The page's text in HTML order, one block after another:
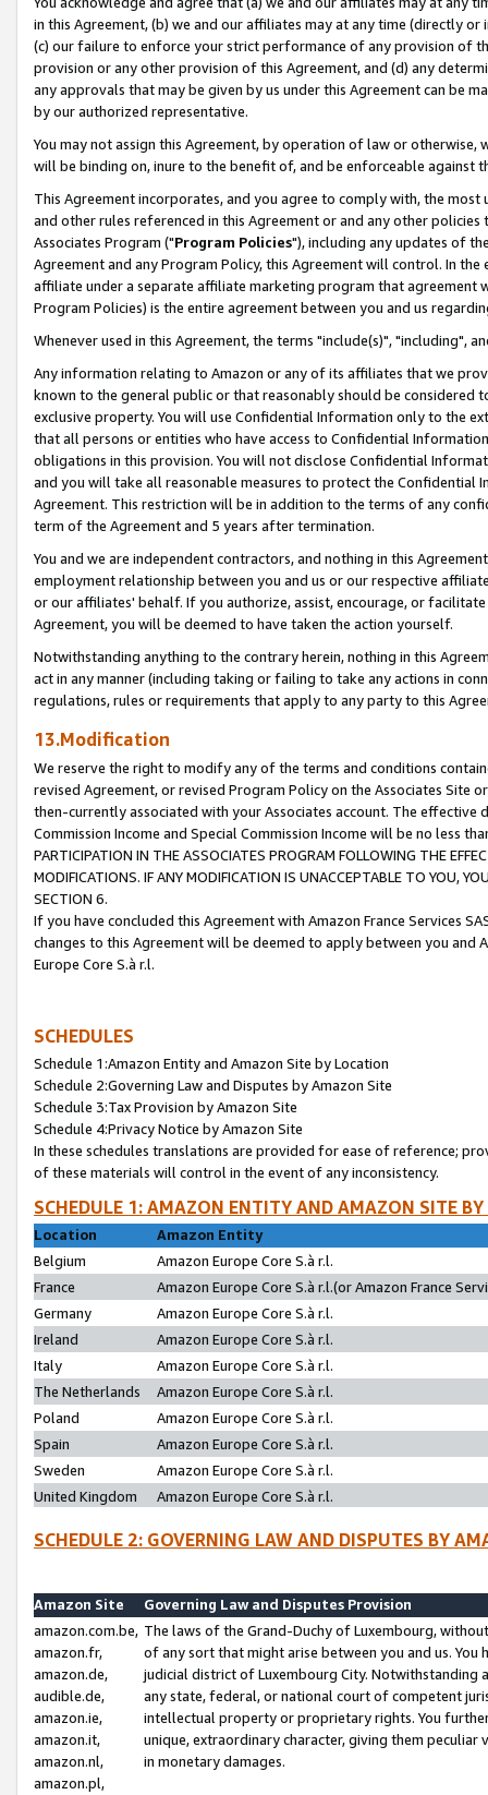
in this Agreement, (b) we and our affiliates may at any time (directly
(c) our failure to enforce your strict performance of any provision of
provision or any other provision of this Agreement, and (d) any
any approvals that may be given by us under this Agreement can be
by our authorized representative.
You may not assign this Agreement, by operation of law or
will be binding on, inure to the benefit of, and be enforceable against
This Agreement incorporates, and you agree to comply with, the
and other rules referenced in this Agreement or and any other
Associates Program ("Program Policies"), including any updates of
Agreement and any Program Policy, this Agreement will control. In
affiliate under a separate affiliate marketing program that agreement
Program Policies) is the entire agreement between you and us
Whenever used in this Agreement, the terms "include(s)", "including",
Any information relating to Amazon or any of its affiliates that we
known to the general public or that reasonably should be considered
exclusive property. You will use Confidential Information only to the
that all persons or entities who have access to Confidential
obligations in this provision. You will not disclose Confidential
and you will take all reasonable measures to protect the Confidential
Agreement. This restriction will be in addition to the terms of any
term of the Agreement and 5 years after termination.
You and we are independent contractors, and nothing in this
employment relationship between you and us or our respective
or our affiliates' behalf. If you authorize, assist, encourage, or
Agreement, you will be deemed to have taken the action yourself.
Notwithstanding anything to the contrary herein, nothing in this
act in any manner (including taking or failing to take any actions in
regulations, rules or requirements that apply to any party to this
13.Modification
We reserve the right to modify any of the terms and conditions
revised Agreement, or revised Program Policy on the Associates
then-currently associated with your Associates account. The
Commission Income and Special Commission Income will be no less
PARTICIPATION IN THE ASSOCIATES PROGRAM FOLLOWING THE
MODIFICATIONS. IF ANY MODIFICATION IS UNACCEPTABLE TO YOU,
SECTION 6.
If you have concluded this Agreement with Amazon France Services
changes to this Agreement will be deemed to apply between you and
Europe Core S.à r.l.
SCHEDULES
Schedule 1:Amazon Entity and Amazon Site by Location
Schedule 2:Governing Law and Disputes by Amazon Site
Schedule 3:Tax Provision by Amazon Site
Schedule 4:Privacy Notice by Amazon Site
In these schedules translations are provided for ease of reference;
of these materials will control in the event of any inconsistency.
SCHEDULE 1: AMAZON ENTITY AND AMAZON SITE
Location
Amazon Entity
Belgium
Amazon Europe Core S.à r.l.
France
Amazon Europe Core S.à r.l.(or Amazon France
Germany
Amazon Europe Core S.à r.l.
Ireland
Amazon Europe Core S.à r.l.
Italy
Amazon Europe Core S.à r.l.
The Netherlands
Amazon Europe Core S.à r.l.
Poland
Amazon Europe Core S.à r.l.
Spain
Amazon Europe Core S.à r.l.
Sweden
Amazon Europe Core S.à r.l.
United Kingdom
Amazon Europe Core S.à r.l.
SCHEDULE 2: GOVERNING LAW AND DISPUTES BY
Amazon Site
Governing Law and Disputes Provision
amazon.com.be,
amazon.fr,
amazon.de,
audible.de,
amazon.ie,
amazon.it,
amazon.nl,
amazon.pl,
The laws of the Grand-Duchy of Luxembourg,
of any sort that might arise between you and us.
judicial district of Luxembourg City. Notwithstanding
any state, federal, or national court of competent
intellectual property or proprietary rights. You
unique, extraordinary character, giving them
in monetary damages.